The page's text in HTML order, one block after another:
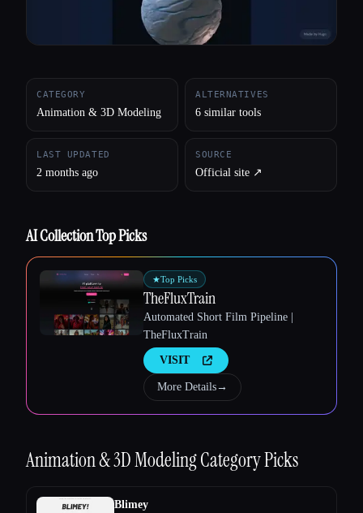
CATEGORY
Animation & 3D Modeling
ALTERNATIVES
6 similar tools
LAST UPDATED
2 months ago
SOURCE
Official site ↗︎
AI Collection Top Picks
★Top Picks
TheFluxTrain
Automated Short Film Pipeline |
TheFluxTrain
VISIT
More Details→
Animation & 3D ModelingCategory Picks
Blimey